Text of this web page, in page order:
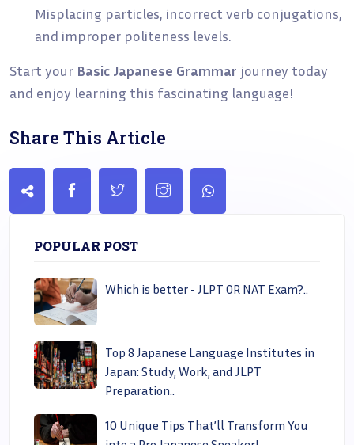
Misplacing particles, incorrect verb conjugations,
and improper politeness levels.
Start your Basic Japanese Grammar journey today
and enjoy learning this fascinating language!
Share This Article
POPULAR POST
Which is better - JLPT OR NAT Exam?..
Top 8 Japanese Language Institutes in
Japan: Study, Work, and JLPT
Preparation..
10 Unique Tips That’ll Transform You